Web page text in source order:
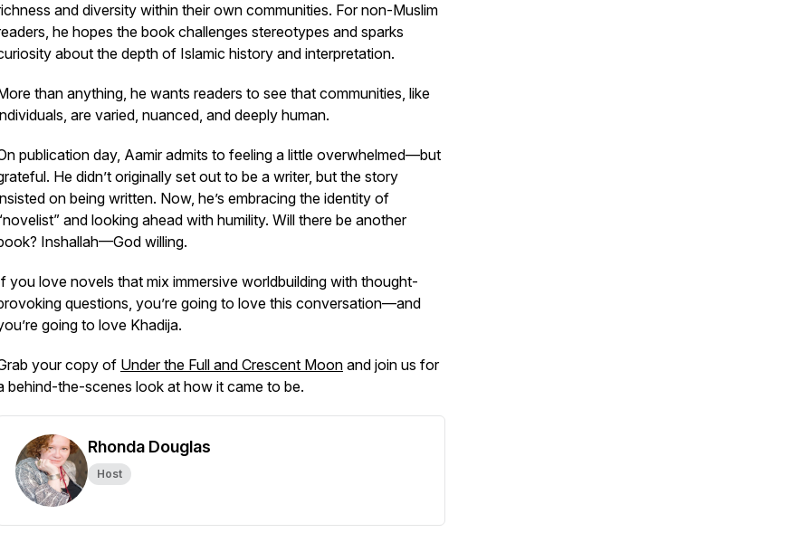
and diversity within their own communities. For non-Muslim
he hopes the book challenges stereotypes and sparks
about the depth of Islamic history and interpretation.
than anything, he wants readers to see that communities, like
are varied, nuanced, and deeply human.
publication day, Aamir admits to feeling a little overwhelmed—but
He didn’t originally set out to be a writer, but the story
on being written. Now, he’s embracing the identity of
and looking ahead with humility. Will there be another
Inshallah—God willing.
you love novels that mix immersive worldbuilding with thought-
questions, you’re going to love this conversation—and
going to love Khadija.
your copy of Under the Full and Crescent Moon and join us for
behind-the-scenes look at how it came to be.
Rhonda Douglas
Host